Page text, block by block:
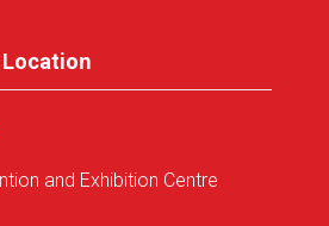
and Exhibition Centre